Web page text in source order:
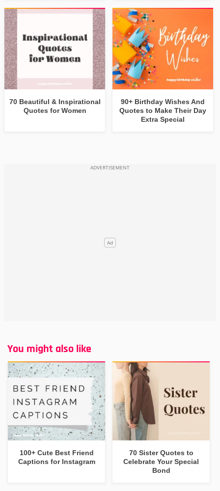
70 Beautiful & Inspirational
Quotes for Women
90+ Birthday Wishes And
Quotes to Make Their Day
Extra Special
You might also like
100+ Cute Best Friend
Captions for Instagram
70 Sister Quotes to
Celebrate Your Special
Bond